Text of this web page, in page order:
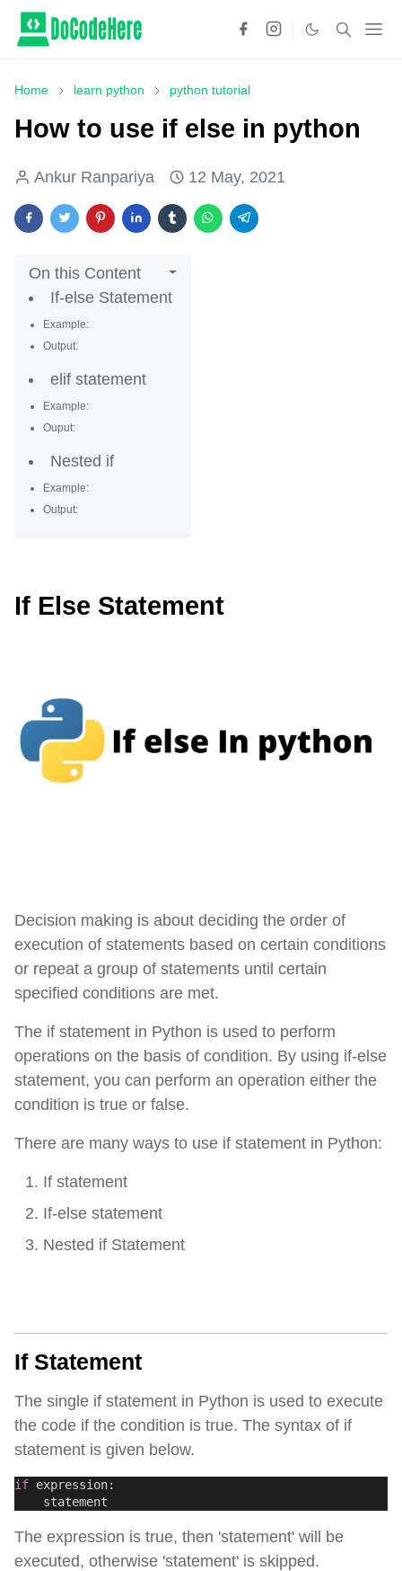
Home learn python python tutorial
How to use if else in python
Ankur Ranpariya 12 May, 2021
On this Content
If-else Statement
Example:
Output:
elif statement
Example:
Ouput:
Nested if
Example:
Output:
If Else Statement
Decision making is about deciding the order of
execution of statements based on certain conditions
or repeat a group of statements until certain
specified conditions are met.
The if statement in Python is used to perform
operations on the basis of condition. By using if-else
statement, you can perform an operation either the
condition is true or false.
There are many ways to use if statement in Python:
If statement
If-else statement
Nested if Statement
If Statement
The single if statement in Python is used to execute
the code if the condition is true. The syntax of if
statement is given below.
if expression:
statement
The expression is true, then 'statement' will be
executed, otherwise 'statement' is skipped.